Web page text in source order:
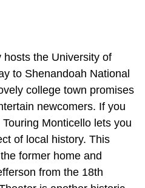
hosts the University of
to Shenandoah National
college town promises
newcomers. If you
Monticello lets you
of local history. This
former home and
from the 18th